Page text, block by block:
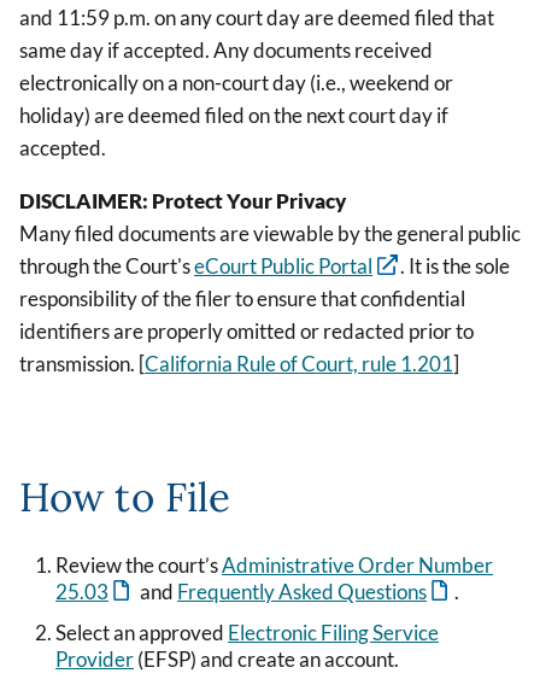
and 11:59 p.m. on any court day are deemed filed that
same day if accepted. Any documents received
electronically on a non-court day (i.e., weekend or
holiday) are deemed filed on the next court day if
accepted.
DISCLAIMER: Protect Your Privacy
Many filed documents are viewable by the general public
through the Court'seCourt Public Portal
. It is the sole
responsibility of the filer to ensure that confidential
identifiers are properly omitted or redacted prior to
transmission. [California Rule of Court, rule 1.201]
How to File
Review the court’sAdministrative Order Number
25.03
and Frequently Asked Questions
.
Select an approved Electronic Filing Service
Provider(EFSP) and create an account.